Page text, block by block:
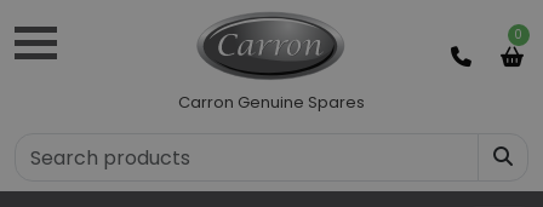
0
Carron Genuine Spares